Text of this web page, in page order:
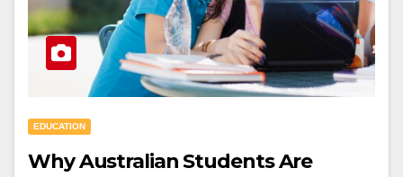
EDUCATION
Why Australian Students Are